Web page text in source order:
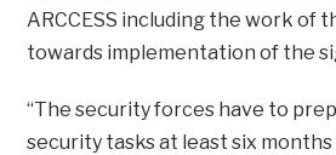
ARCCESS including the work of
towards implementation of the
“The security forces have to
security tasks at least six